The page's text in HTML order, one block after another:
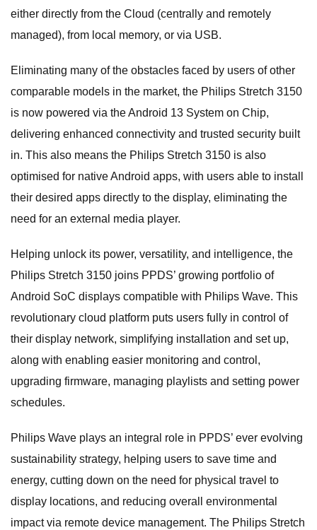
either directly from the Cloud (centrally and remotely
managed), from local memory, or via USB.
Eliminating many of the obstacles faced by users of other
comparable models in the market, the Philips Stretch 3150
is now powered via the Android 13 System on Chip,
delivering enhanced connectivity and trusted security built
in. This also means the Philips Stretch 3150 is also
optimised for native Android apps, with users able to install
their desired apps directly to the display, eliminating the
need for an external media player.
Helping unlock its power, versatility, and intelligence, the
Philips Stretch 3150 joins PPDS’ growing portfolio of
Android SoC displays compatible with Philips Wave. This
revolutionary cloud platform puts users fully in control of
their display network, simplifying installation and set up,
along with enabling easier monitoring and control,
upgrading firmware, managing playlists and setting power
schedules.
Philips Wave plays an integral role in PPDS’ ever evolving
sustainability strategy, helping users to save time and
energy, cutting down on the need for physical travel to
display locations, and reducing overall environmental
impact via remote device management. The Philips Stretch